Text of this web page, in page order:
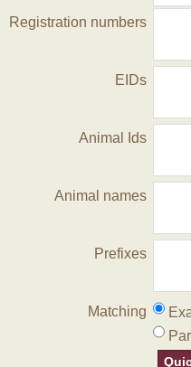
Registration numbers
EIDs
Animal Ids
Animal names
Prefixes
Matching